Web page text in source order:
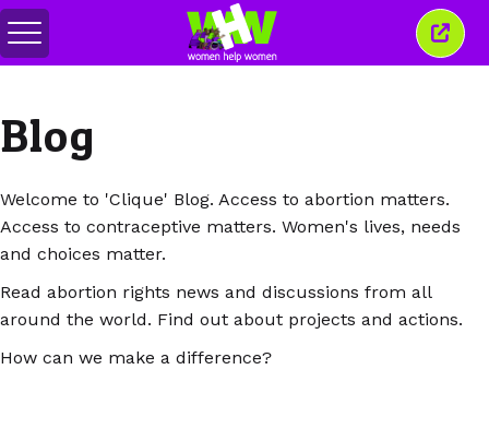
Alihkan
menu
Blog
Welcome to 'Clique' Blog. Access to abortion matters.
Access to contraceptive matters. Women's lives, needs
and choices matter.
Read abortion rights news and discussions from all
around the world. Find out about projects and actions.
How can we make a difference?